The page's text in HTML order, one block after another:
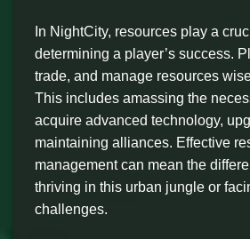
In NightCity, resources play a
determining a player’s success.
trade, and manage resources
This includes amassing the
acquire advanced technology,
maintaining alliances. Effective
management can mean the
thriving in this urban jungle or
challenges.